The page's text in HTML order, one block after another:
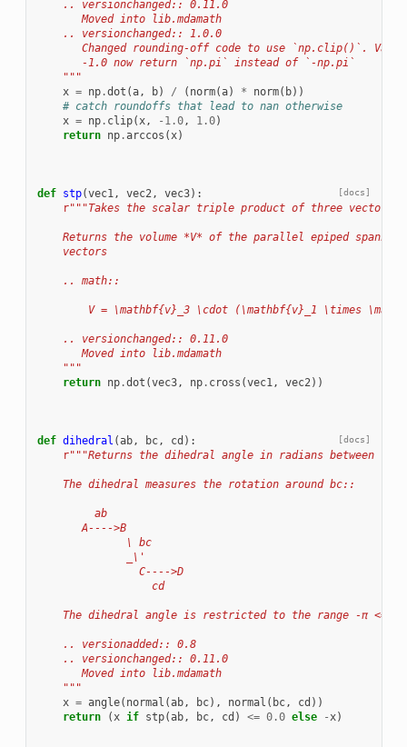
    .. versionchanged:: 0.11.0
       Moved into lib.mdamath
    .. versionchanged:: 1.0.0
Changed rounding-off code to use `np.clip()`.
       -1.0 now return `np.pi` instead of `-np.pi`
    """
x = np.dot (a, b) / ( norm(a) * norm( b))
# catch roundoffs that lead to nan otherwise
x = np. clip(x, - 1.0, 1.0)
return
np.arccos (x)
[docs]
def stp(vec1, vec2, vec3):
r"""Takes the scalar triple product of three vectors.
Returns the volume *V* of the parallel epiped spanned
    vectors
    .. math::
V = \mathbf{v}_3 \cdot (\mathbf{v}_1 \times
    .. versionchanged:: 0.11.0
       Moved into lib.mdamath
    """
return
np.dot (vec3, np. cross (vec1, vec2))
[docs]
def dihedral (ab, bc, cd ):
r"""Returns the dihedral angle in radians between
    The dihedral measures the rotation around bc::
         ab
       A---->B
              \ bc
              _\'
                C---->D
                  cd
The dihedral angle is restricted to the range -π <= x
    .. versionadded:: 0.8
    .. versionchanged:: 0.11.0
       Moved into lib.mdamath
    """
x = angle( normal (ab, bc), normal ( bc, cd ))
return
(x if stp(ab, bc, cd ) <= 0.0 else -x)